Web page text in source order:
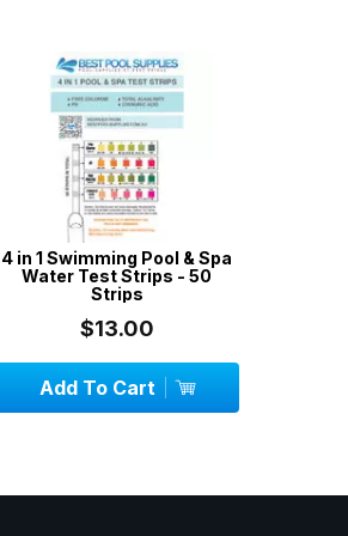
4 in 1 Swimming Pool & Spa
Water Test Strips - 50
Strips
$13.00
Add To Cart